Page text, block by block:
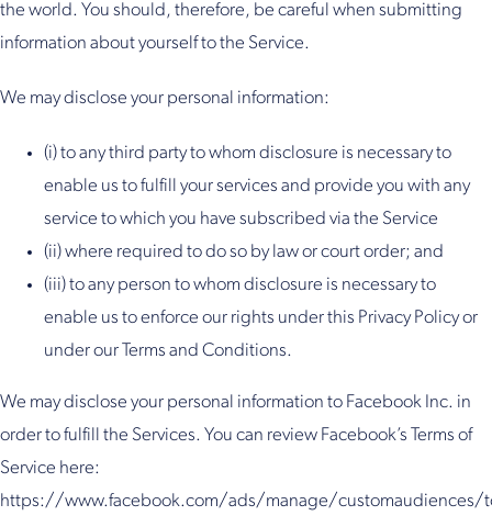
the world. You should, therefore, be careful when submitting
information about yourself to the Service.
We may disclose your personal information:
(i) to any third party to whom disclosure is necessary to
enable us to fulfill your services and provide you with any
service to which you have subscribed via the Service
(ii) where required to do so by law or court order; and
(iii) to any person to whom disclosure is necessary to
enable us to enforce our rights under this Privacy Policy or
under our Terms and Conditions.
We may disclose your personal information to Facebook Inc. in
order to fulfill the Services. You can review Facebook’s Terms of
Service here:
https://www.facebook.com/ads/manage/customaudiences/